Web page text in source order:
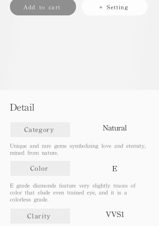
Add to cart + Setting
Detail
Category Natural
Unique and rare gems symbolizing love and eternity,
mined from nature.
Color E
E grade diamonds feature very slightly traces of
color that elude even trained eye, and it is a
colorless grade.
Clarity VVS1